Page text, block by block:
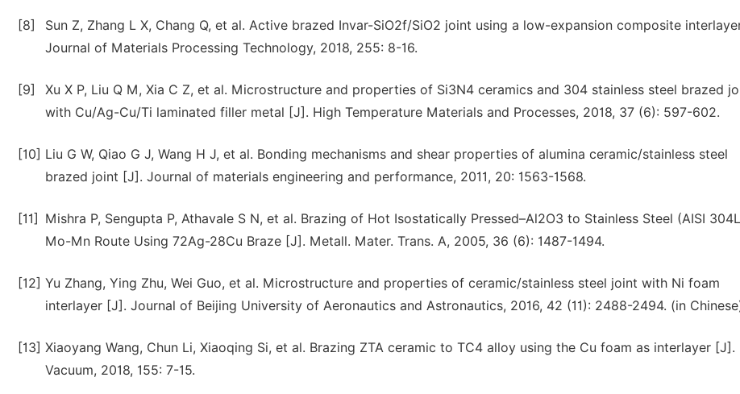
[8]
Sun Z, Zhang L X, Chang Q, et al. Active brazed Invar-SiO2f/SiO2 joint using a low-expansion composite
Journal of Materials Processing Technology, 2018, 255: 8-16.
[9]
Xu X P, Liu Q M, Xia C Z, et al. Microstructure and properties of Si3N4 ceramics and 304 stainless steel brazed
with Cu/Ag-Cu/Ti laminated filler metal [J]. High Temperature Materials and Processes, 2018, 37 (6): 597-602.
[10] Liu G W, Qiao G J, Wang H J, et al. Bonding mechanisms and shear properties of alumina ceramic/stainless steel
brazed joint [J]. Journal of materials engineering and performance, 2011, 20: 1563-1568.
[11]
Mishra P, Sengupta P, Athavale S N, et al. Brazing of Hot Isostatically Pressed–Al2O3 to Stainless Steel (AISI
Mo-Mn Route Using 72Ag-28Cu Braze [J]. Metall. Mater. Trans. A, 2005, 36 (6): 1487-1494.
[12] Yu Zhang, Ying Zhu, Wei Guo, et al. Microstructure and properties of ceramic/stainless steel joint with Ni foam
interlayer [J]. Journal of Beijing University of Aeronautics and Astronautics, 2016, 42 (11): 2488-2494. (in
[13] Xiaoyang Wang, Chun Li, Xiaoqing Si, et al. Brazing ZTA ceramic to TC4 alloy using the Cu foam as interlayer [J].
Vacuum, 2018, 155: 7-15.